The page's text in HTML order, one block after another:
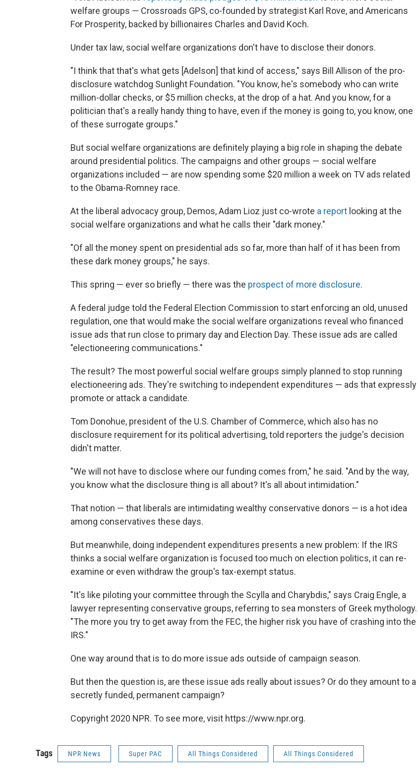
welfare groups — Crossroads GPS, co-founded by strategist Karl Rove, and Americans
For Prosperity, backed by billionaires Charles and David Koch.
Under tax law, social welfare organizations don't have to disclose their donors.
"I think that that's what gets [Adelson] that kind of access," says Bill Allison of the pro-
disclosure watchdog Sunlight Foundation. "You know, he's somebody who can write
million-dollar checks, or $5 million checks, at the drop of a hat. And you know, for a
politician that's a really handy thing to have, even if the money is going to, you know, one
of these surrogate groups."
But social welfare organizations are definitely playing a big role in shaping the debate
around presidential politics. The campaigns and other groups — social welfare
organizations included — are now spending some $20 million a week on TV ads related
to the Obama-Romney race.
At the liberal advocacy group, Demos, Adam Lioz just co-wrote a report looking at the
social welfare organizations and what he calls their "dark money."
"Of all the money spent on presidential ads so far, more than half of it has been from
these dark money groups," he says.
This spring — ever so briefly — there was the prospect of more disclosure.
A federal judge told the Federal Election Commission to start enforcing an old, unused
regulation, one that would make the social welfare organizations reveal who financed
issue ads that run close to primary day and Election Day. These issue ads are called
"electioneering communications."
The result? The most powerful social welfare groups simply planned to stop running
electioneering ads. They're switching to independent expenditures — ads that expressly
promote or attack a candidate.
Tom Donohue, president of the U.S. Chamber of Commerce, which also has no
disclosure requirement for its political advertising, told reporters the judge's decision
didn't matter.
"We will not have to disclose where our funding comes from," he said. "And by the way,
you know what the disclosure thing is all about? It's all about intimidation."
That notion — that liberals are intimidating wealthy conservative donors — is a hot idea
among conservatives these days.
But meanwhile, doing independent expenditures presents a new problem: If the IRS
thinks a social welfare organization is focused too much on election politics, it can re-
examine or even withdraw the group's tax-exempt status.
"It's like piloting your committee through the Scylla and Charybdis," says Craig Engle, a
lawyer representing conservative groups, referring to sea monsters of Greek mythology.
"The more you try to get away from the FEC, the higher risk you have of crashing into the
IRS."
One way around that is to do more issue ads outside of campaign season.
But then the question is, are these issue ads really about issues? Or do they amount to a
secretly funded, permanent campaign?
Copyright 2020 NPR. To see more, visit https://www.npr.org.
Tags NPR News Super PAC All Things Considered All Things Considered